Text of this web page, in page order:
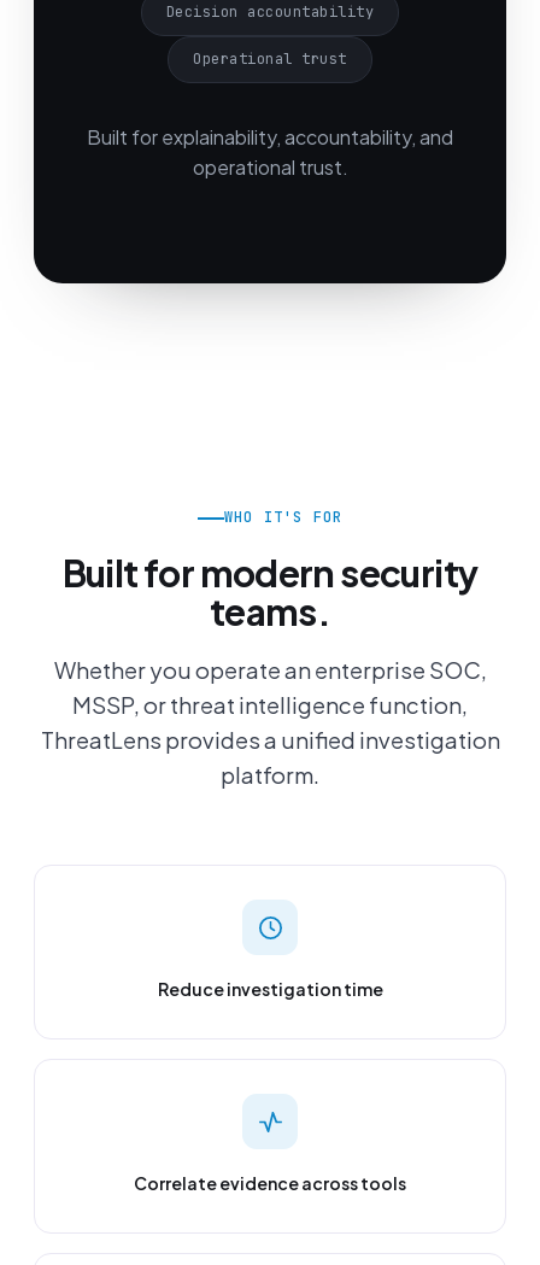
Decision accountability
Operational trust
Built for explainability, accountability, and
operational trust.
WHO IT'S FOR
Built for modern security
teams.
Whether you operate an enterprise SOC,
MSSP, or threat intelligence function,
ThreatLens provides a unified investigation
platform.
Reduce investigation time
Correlate evidence across tools